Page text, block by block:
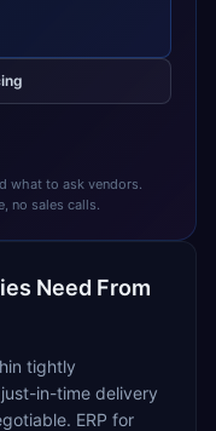
what to ask vendors.
no sales calls.
Need From
tightly
in-time delivery
ERP for